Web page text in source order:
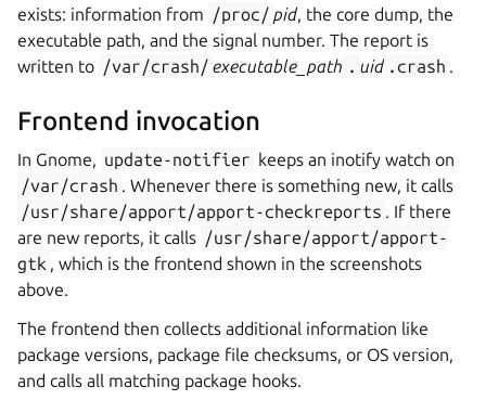
exists: information from /proc/ pid, the core dump, the
executable path, and the signal number. The report is
written to /var/crash/ executable_path . uid .crash .
Frontend invocation
In Gnome, update-notifier keeps an inotify watch on
/var/crash . Whenever there is something new, it calls
/usr/share/apport/apport-checkreports . If there
are new reports, it calls /usr/share/apport/apport-
gtk , which is the frontend shown in the screenshots
above.
The frontend then collects additional information like
package versions, package file checksums, or OS version,
and calls all matching package hooks.